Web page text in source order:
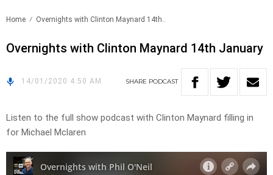
Home Overnights with Clinton Maynard 14th..
Overnights with Clinton Maynard 14th January
14/01/2020 4:50 AM SHARE PODCAST
Listen to the full show podcast with Clinton Maynard filling in
for Michael Mclaren